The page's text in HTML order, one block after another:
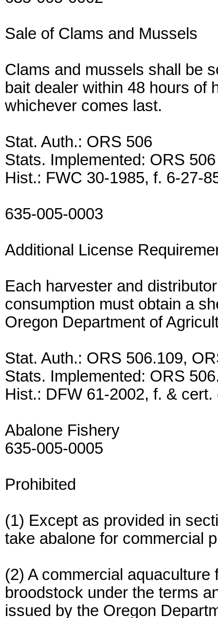
Sale of Clams and Mussels
Clams and mussels shall be
bait dealer within 48 hours of
whichever comes last.
Stat. Auth.: ORS 506
Stats. Implemented: ORS 506
Hist.: FWC 30-1985, f. 6-27-
635-005-0003
Additional License
Each harvester and
consumption must obtain a
Oregon Department of
Stat. Auth.: ORS 506.109,
Stats. Implemented: ORS
Hist.: DFW 61-2002, f. & cert.
Abalone Fishery
635-005-0005
Prohibited
(1) Except as provided in
take abalone for commercial
(2) A commercial
broodstock under the terms
issued by the Oregon